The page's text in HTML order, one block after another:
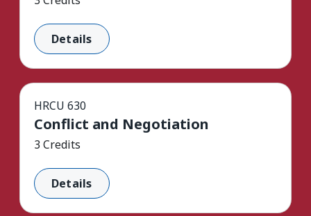
Details
HRCU 630
Conflict and Negotiation
3 Credits
Details